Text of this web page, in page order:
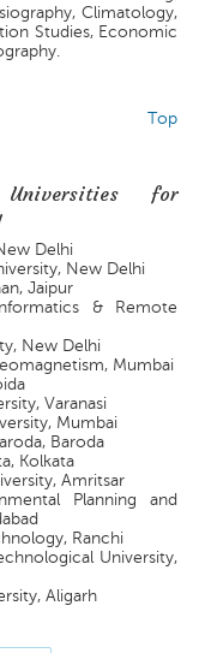
Climatology,
Studies, Economic
Top
for
Delhi
New Delhi
Jaipur
& Remote
New Delhi
Mumbai
Varanasi
Mumbai
Baroda
Kolkata
Amritsar
Planning and
Ranchi
University,
Aligarh